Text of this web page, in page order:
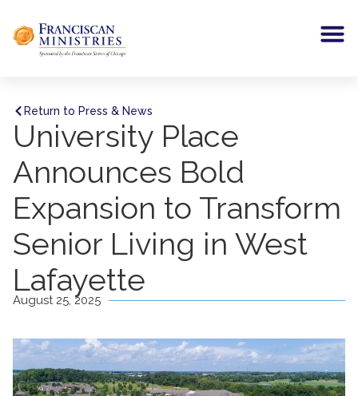
Return to Press & News
University Place
Announces Bold
Expansion to Transform
Senior Living in West
Lafayette
August 25, 2025